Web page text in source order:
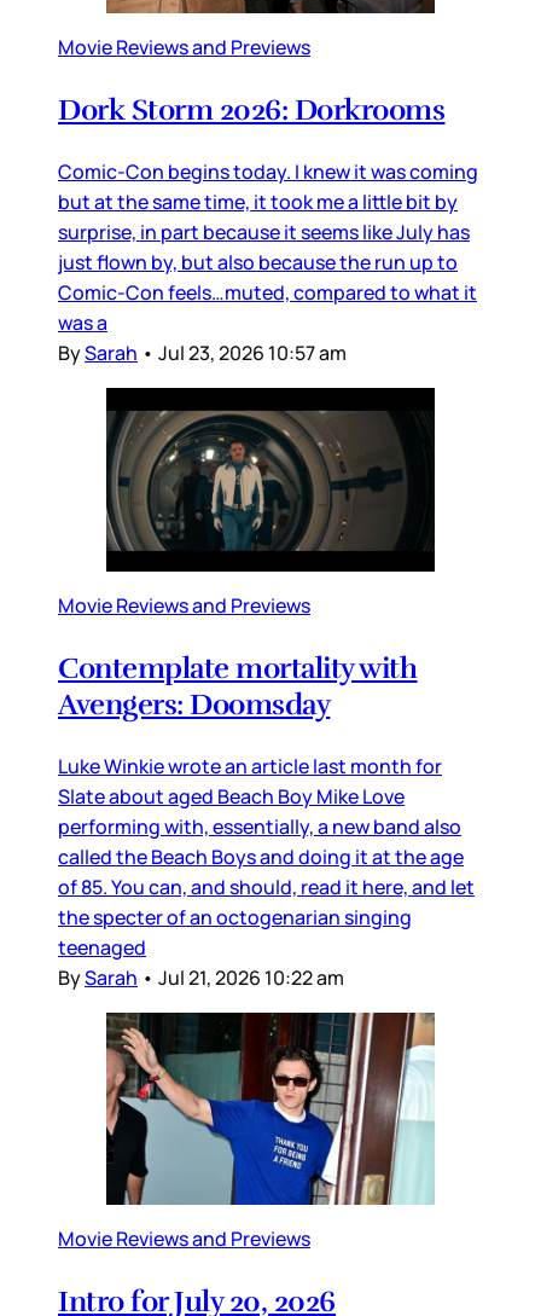
Movie Reviews and Previews
Dork Storm 2026: Dorkrooms
Comic-Con begins today. I knew it was coming
but at the same time, it took me a little bit by
surprise, in part because it seems like July has
just flown by, but also because the run up to
Comic-Con feels…muted, compared to what it
was a
BySarah • Jul 23, 2026 10:57 am
Movie Reviews and Previews
Contemplate mortality with
Avengers: Doomsday
Luke Winkie wrote an article last month for
Slate about aged Beach Boy Mike Love
performing with, essentially, a new band also
called the Beach Boys and doing it at the age
of 85. You can, and should, read it here, and let
the specter of an octogenarian singing
teenaged
BySarah • Jul 21, 2026 10:22 am
Movie Reviews and Previews
Intro for July 20, 2026